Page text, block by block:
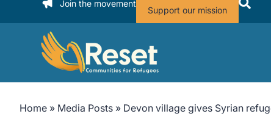
Join the movement
Support our mission
Home » Media Posts » Devon village gives Syrian